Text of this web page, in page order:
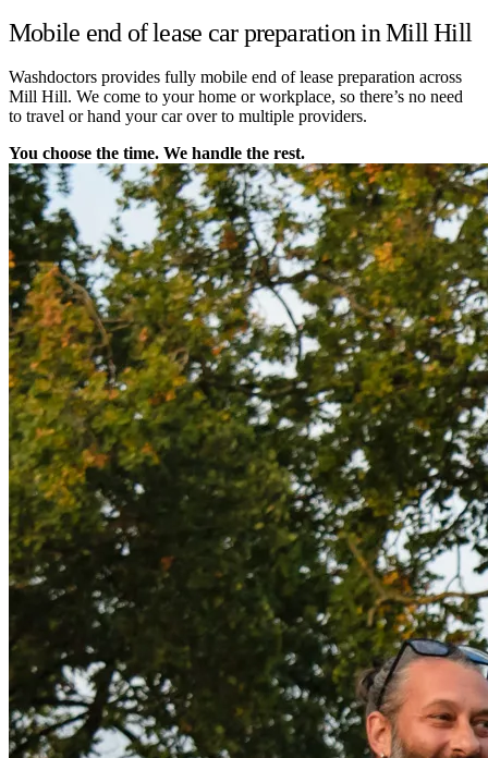
Mobile end of lease car preparation in Mill Hill
Washdoctors provides fully mobile end of lease preparation across
Mill Hill. We come to your home or workplace, so there’s no need
to travel or hand your car over to multiple providers.
You choose the time. We handle the rest.